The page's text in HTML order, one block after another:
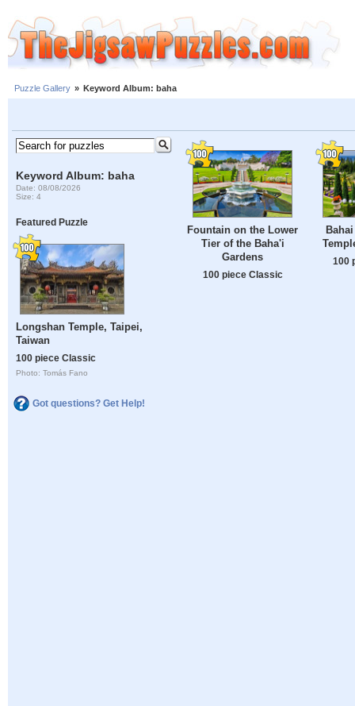
Puzzle Gallery » Keyword Album: baha
Keyword Album: baha
Date: 08/08/2026
Size: 4
Featured Puzzle
Longshan Temple, Taipei,
Taiwan
100 piece Classic
Photo: Tomás Fano
Got questions? Get Help!
Fountain on the Lower
Tier of the Baha'i
Gardens
100 piece Classic
100